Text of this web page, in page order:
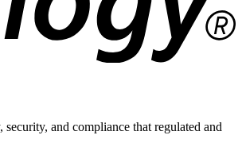
and compliance that regulated and